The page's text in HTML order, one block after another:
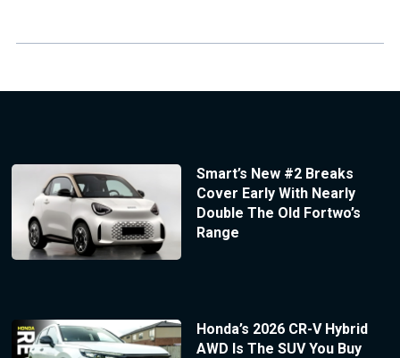
Smart’s New #2 Breaks
Cover Early With Nearly
Double The Old Fortwo’s
Range
Honda’s 2026 CR-V Hybrid
AWD Is The SUV You Buy